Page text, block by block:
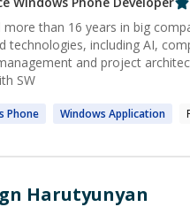
than 16 years in big companies
technologies, including AI,
and project architect I love to teach and encorage poeple for making a
SW
Phone Windows Application
Harutyunyan